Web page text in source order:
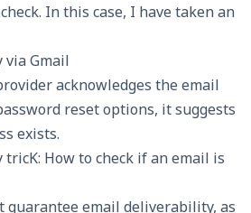
In this case, I have taken an
acknowledges the email
reset options, it suggests
exists.
guarantee email deliverability, as